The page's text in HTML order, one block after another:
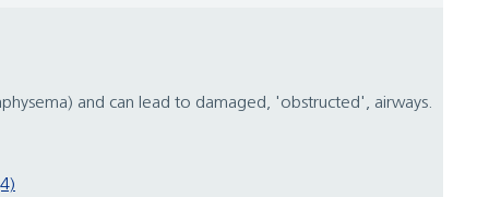
and can lead to damaged, 'obstructed', airways.